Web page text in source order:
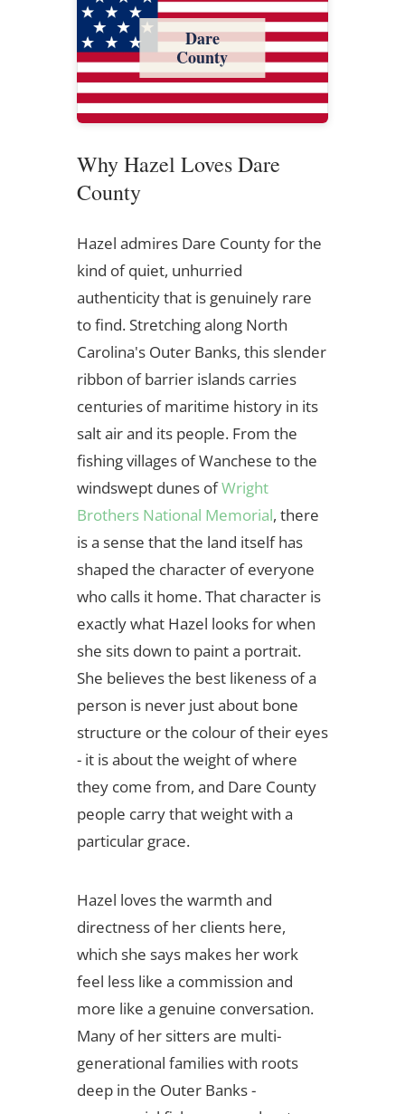
Dare
County
Why Hazel Loves Dare
County
Hazel admires Dare County for the
kind of quiet, unhurried
authenticity that is genuinely rare
to find. Stretching along North
Carolina's Outer Banks, this slender
ribbon of barrier islands carries
centuries of maritime history in its
salt air and its people. From the
fishing villages of Wanchese to the
windswept dunes ofWright
Brothers National Memorial, there
is a sense that the land itself has
shaped the character of everyone
who calls it home. That character is
exactly what Hazel looks for when
she sits down to paint a portrait.
She believes the best likeness of a
person is never just about bone
structure or the colour of their eyes
- it is about the weight of where
they come from, and Dare County
people carry that weight with a
particular grace.
Hazel loves the warmth and
directness of her clients here,
which she says makes her work
feel less like a commission and
more like a genuine conversation.
Many of her sitters are multi-
generational families with roots
deep in the Outer Banks -